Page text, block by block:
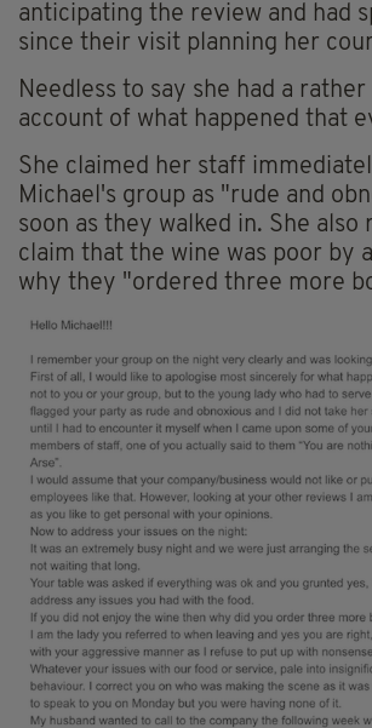
anticipating the review and had
since their visit planning her
Needless to say she had a
account of what happened that
She claimed her staff
Michael's group as "rude and
soon as they walked in. She
claim that the wine was poor by
why they "ordered three more